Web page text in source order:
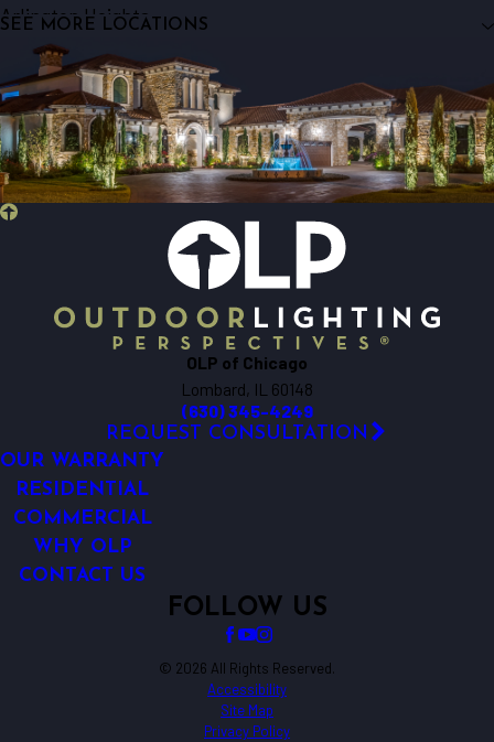
Arlington Heights
Aurora
Barrington
Bartlett
Batavia
Beecher
Bensenville
Berkeley
Bolingbrook
Carol Stream
Carpentersville
Cary
Chicago
Clarendon Hills
SEE MORE LOCATIONS
OLP of Chicago
Lombard, IL 60148
(630) 345-4249
REQUEST CONSULTATION
OUR WARRANTY
RESIDENTIAL
COMMERCIAL
WHY OLP
CONTACT US
FOLLOW US
© 2026 All Rights Reserved.
Accessibility
Site Map
Privacy Policy